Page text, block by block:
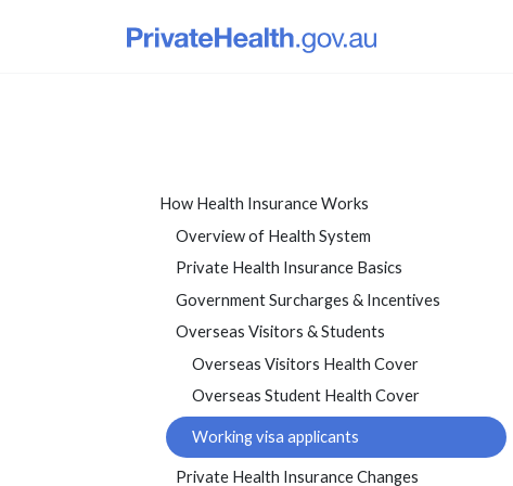
How Health Insurance Works
Overview of Health System
Private Health Insurance Basics
Government Surcharges & Incentives
Overseas Visitors & Students
Overseas Visitors Health Cover
Overseas Student Health Cover
Working visa applicants
Private Health Insurance Changes